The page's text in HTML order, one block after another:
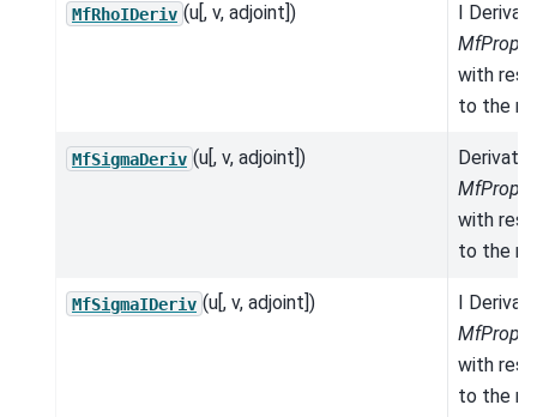
MfRhoIDeriv (u[, v, adjoint])
I
with
to the
MfSigmaDeriv (u[, v, adjoint])
with
to the
MfSigmaIDeriv (u[, v, adjoint])
I
with
to the